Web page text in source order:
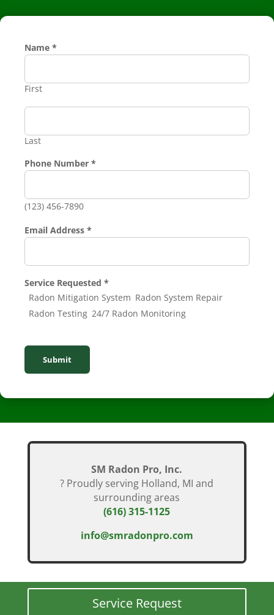
Name *
First
Last
Email
Phone Number *
(123) 456-7890
Email Address *
Service Requested *
Radon Mitigation System Radon System Repair
Radon Testing 24/7 Radon Monitoring
Submit
SM Radon Pro, Inc.
? Proudly serving Holland, MI and
surrounding areas
(616) 315-1125
info@smradonpro.com
Service Request